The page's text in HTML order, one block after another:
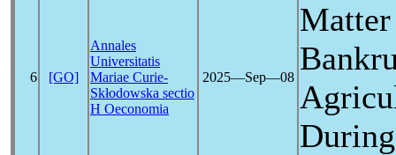
6 [GO]
Annales
Universitatis
Mariae Curie-
Skłodowska sectio
H Oeconomia
2025―Sep―08